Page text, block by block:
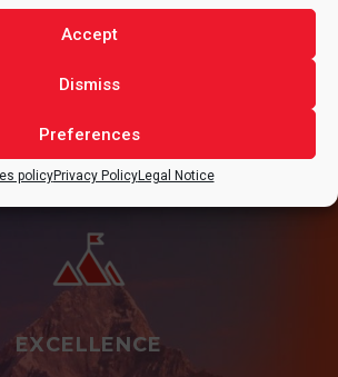
Accept
Dismiss
Preferences
policyPrivacy PolicyLegal Notice
EXCELLENCE